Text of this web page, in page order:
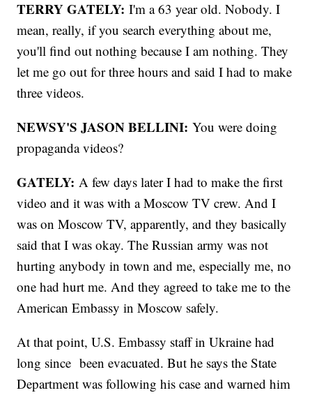
TERRY GATELY: I'm a 63 year old. Nobody. I
mean, really, if you search everything about me,
you'll find out nothing because I am nothing. They
let me go out for three hours and said I had to make
three videos.
NEWSY'S JASON BELLINI:You were doing
propaganda videos?
GATELY: A few days later I had to make the first
video and it was with a Moscow TV crew. And I
was on Moscow TV, apparently, and they basically
said that I was okay. The Russian army was not
hurting anybody in town and me, especially me, no
one had hurt me. And they agreed to take me to the
American Embassy in Moscow safely.
At that point, U.S. Embassy staff in Ukraine had
long since been evacuated. But he says the State
Department was following his case and warned him